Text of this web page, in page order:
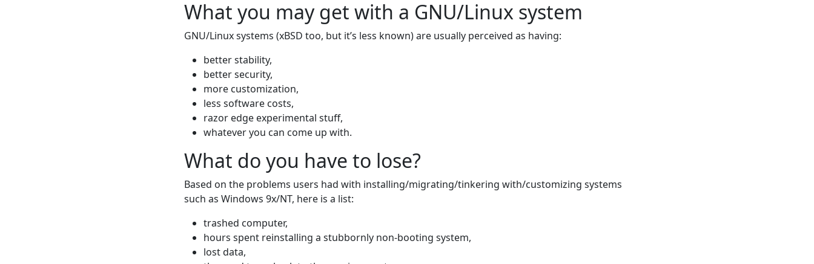
What you may get with a GNU/Linux system
GNU/Linux systems (xBSD too, but it’s less known) are usually perceived as having:
better stability,
better security,
more customization,
less software costs,
razor edge experimental stuff,
whatever you can come up with.
What do you have to lose?
Based on the problems users had with installing/migrating/tinkering with/customizing systems
such as Windows 9x/NT, here is a list:
trashed computer,
hours spent reinstalling a stubbornly non-booting system,
lost data,